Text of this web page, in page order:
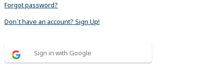
Forgot password?
Don´t have an account? Sign Up!
Sign in with Google